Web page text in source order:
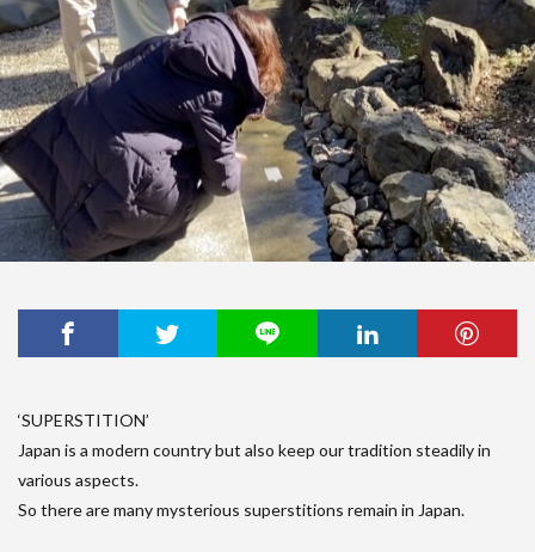
‘SUPERSTITION’
Japan is a modern country but also keep our tradition steadily in
various aspects.
So there are many mysterious superstitions remain in Japan.